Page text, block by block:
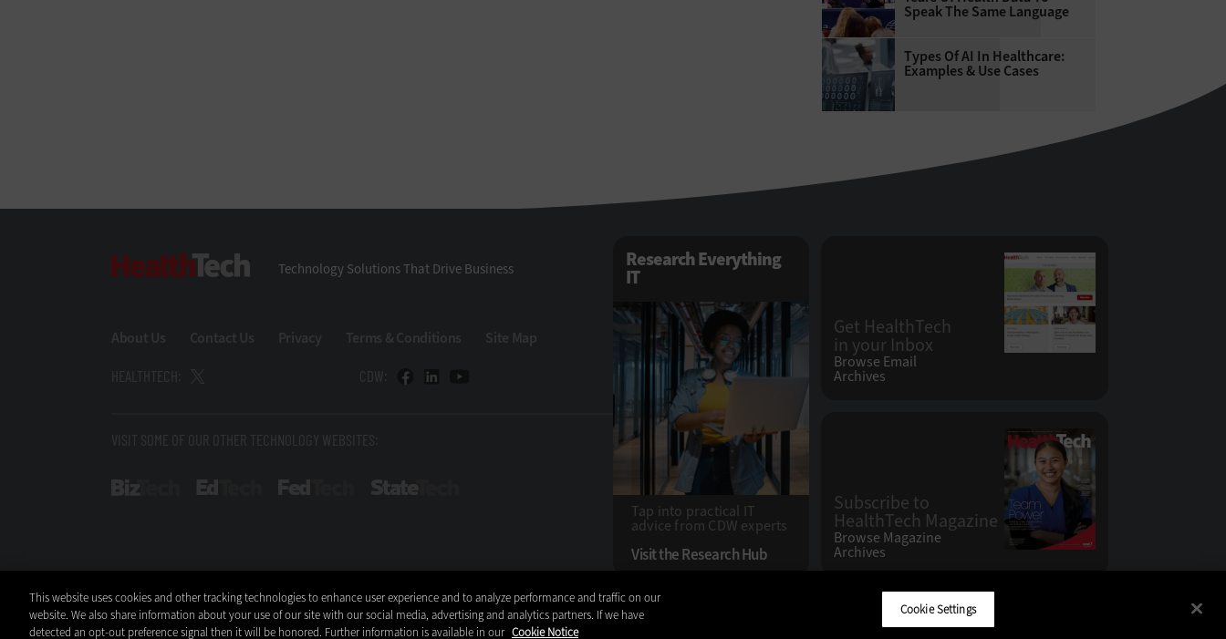
Speak The Same Language
Types Of AI In Healthcare:
Examples & Use Cases
HealthTech
Technology Solutions That Drive Business
About Us Contact Us Privacy Terms & Conditions Site Map
HEALTHTECH: CDW:
VISIT SOME OF OUR OTHER TECHNOLOGY WEBSITES:
BizTech EdTech FedTech
Research Everything
IT
Tap into practical IT
advice from CDW experts
Visit the Research Hub
Get HealthTech
in your Inbox
Browse Email
Archives
Subscribe to
HealthTech Magazine
Browse Magazine
Archives
CDW LLC 200 N. Milwaukee Avenue
Do Not Sell My Personal Information
This website uses cookies and other tracking technologies to enhance user experience and to analyze performance and traffic on our
website. We also share information about your use of our site with our social media, advertising and analytics partners. If we have
detected an opt-out preference signal then it will be honored. Further information is available in our Cookie Notice
Cookie Settings